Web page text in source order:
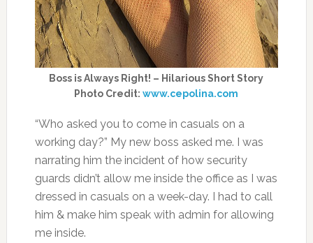
Boss is Always Right! – Hilarious Short Story
Photo Credit:www.cepolina.com
“Who asked you to come in casuals on a
working day?” My new boss asked me. I was
narrating him the incident of how security
guards didn’t allow me inside the office as I was
dressed in casuals on a week-day. I had to call
him & make him speak with admin for allowing
me inside.